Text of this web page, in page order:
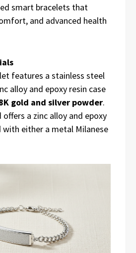
smart bracelets that
and advanced health
features a stainless steel
alloy and epoxy resin case
gold and silver powder.
offers a zinc alloy and epoxy
with either a metal Milanese